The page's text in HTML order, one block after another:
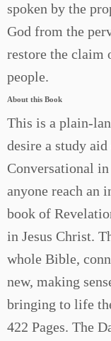
spoken by the
God from the
restore the claim
people.
About this Book
This is a plain-
desire a study
Conversational
anyone reach an
book of
in Jesus Christ.
whole Bible,
new, making
bringing to life
422 Pages. The